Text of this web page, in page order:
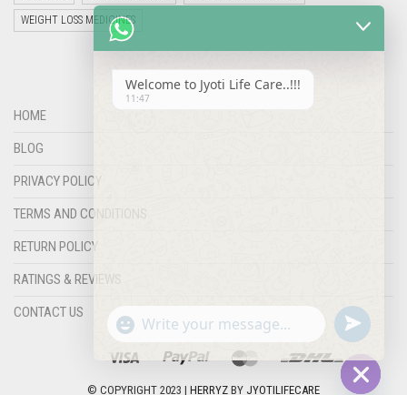
WEIGHT LOSS MEDICINES
HOME
BLOG
PRIVACY POLICY
TERMS AND CONDITIONS
RETURN POLICY
RATINGS & REVIEWS
CONTACT US
© COPYRIGHT 2023 | HERRYZ BY JYOTILIFECARE
11:47
WHATSAPP
MESSAGE